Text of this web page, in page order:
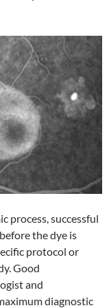
process, successful
the dye is
protocol or
Good
and
diagnostic